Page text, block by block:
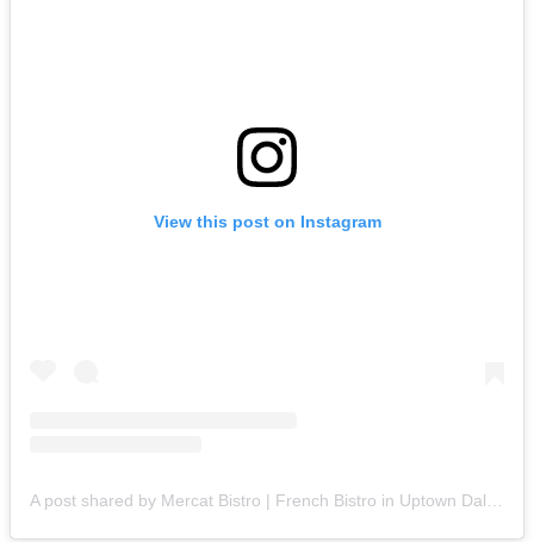
View this post on Instagram
A post shared by Mercat Bistro | French Bistro in Uptown Dallas (@mercatbistro)